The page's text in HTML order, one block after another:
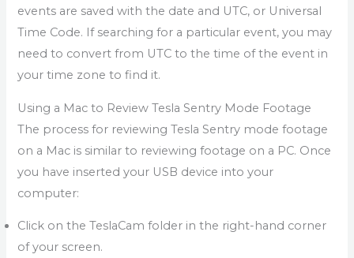
events are saved with the date and UTC, or Universal
Time Code. If searching for a particular event, you may
need to convert from UTC to the time of the event in
your time zone to find it.
Using a Mac to Review Tesla Sentry Mode Footage
The process for reviewing Tesla Sentry mode footage
on a Mac is similar to reviewing footage on a PC. Once
you have inserted your USB device into your
computer:
Click on the TeslaCam folder in the right-hand corner
of your screen.